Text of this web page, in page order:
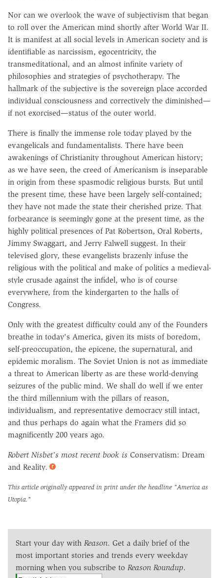
Nor can we overlook the wave of subjectivism that began
to roll over the American mind shortly after World War II.
It is manifest at all social levels in American society and is
identifiable as narcissism, egocentricity, the
transmeditational, and an almost infinite variety of
philosophies and strategies of psychotherapy. The
hallmark of the subjective is the sovereign place accorded
individual consciousness and correctively the diminished—
if not exorcised—status of the outer world.
There is finally the immense role today played by the
evangelicals and fundamentalists. There have been
awakenings of Christianity throughout American history;
as we have seen, the creed of Americanism is inseparable
in origin from these spasmodic religious bursts. But until
the present time, these have been largely self-contained;
they have not made the state their cherished prize. That
forbearance is seemingly gone at the present time, as the
highly political presences of Pat Robertson, Oral Roberts,
Jimmy Swaggart, and Jerry Falwell suggest. In their
televised glory, these evangelists brazenly infuse the
religious with the political and make of politics a medieval-
style crusade against the infidel, who is of course
everywhere, from the kindergarten to the halls of
Congress.
Only with the greatest difficulty could any of the Founders
breathe in today's America, given its mists of boredom,
self-preoccupation, the epicene, the supernatural, and
epidemic moralism. The Soviet Union is not as immediate
a threat to American liberty as are these world-denying
seizures of the public mind. We shall do well if we enter
the third millennium with the pillars of reason,
individualism, and representative democracy still intact,
and thus perhaps do again what the Framers did so
magnificently 200 years ago.
Robert Nisbet's most recent book is Conservatism: Dream
and Reality.
This article originally appeared in print under the headline "America as
Utopia."
Start your day with Reason. Get a daily brief of the
most important stories and trends every weekday
morning when you subscribe to Reason Roundup.